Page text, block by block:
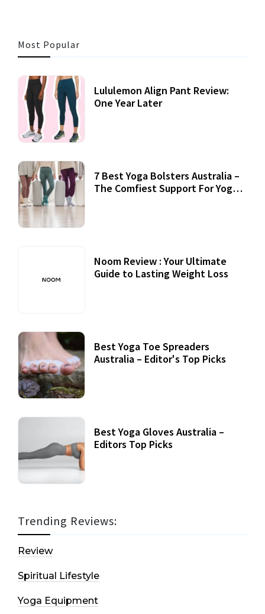
Most Popular
Lululemon Align Pant Review:
One Year Later
7 Best Yoga Bolsters Australia –
The Comfiest Support For Yoga
Noom Review : Your Ultimate
Guide to Lasting Weight Loss
Best Yoga Toe Spreaders
Australia – Editor's Top Picks
Best Yoga Gloves Australia –
Editors Top Picks
Trending Reviews:
Review
Spiritual Lifestyle
Yoga Equipment